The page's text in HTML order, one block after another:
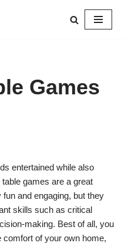
Games
entertained while also
games are a great
and engaging, but they
skills such as critical
making. Best of all, you
of your own home,